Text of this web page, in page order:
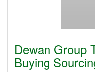
Dewan Group
Buying